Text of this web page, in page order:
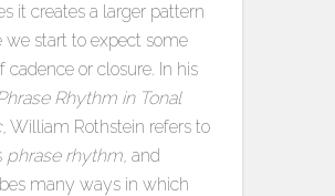
it creates a larger pattern
we start to expect some
cadence or closure. In his
Rhythm in Tonal
William Rothstein refers to
phrase rhythm, and
many ways in which